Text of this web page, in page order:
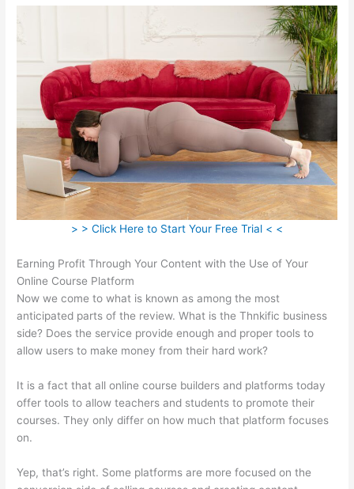
> > Click Here to Start Your Free Trial < <
Earning Profit Through Your Content with the Use of Your
Online Course Platform
Now we come to what is known as among the most
anticipated parts of the review. What is the Thnkific business
side? Does the service provide enough and proper tools to
allow users to make money from their hard work?
It is a fact that all online course builders and platforms today
offer tools to allow teachers and students to promote their
courses. They only differ on how much that platform focuses
on.
Yep, that’s right. Some platforms are more focused on the